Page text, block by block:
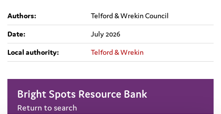
Authors:
Telford & Wrekin Council
Date:
July 2026
Local authority:
Telford & Wrekin
Bright Spots Resource Bank
Return to search